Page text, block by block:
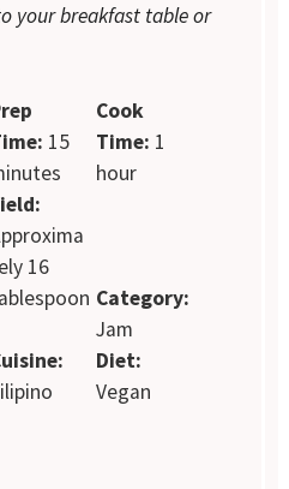
your breakfast table or
15
Cook
Time: 1
hour
16
Category:
Jam
Diet:
Vegan